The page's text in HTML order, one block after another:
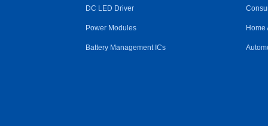
DC LED Driver
Power Modules
Battery Management ICs
Home